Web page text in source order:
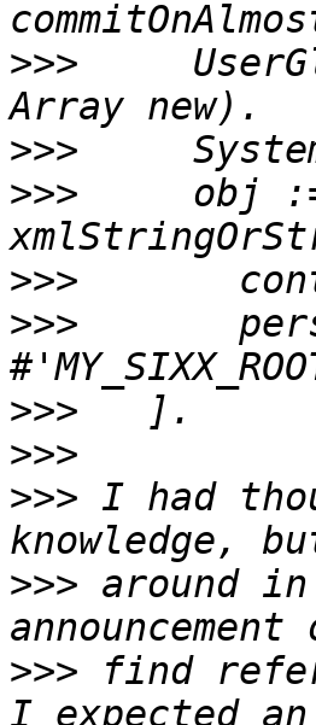
>>>
>>>
>>>
obj
>>>
>>>
>>>
>>>
>>> I had
>>> around
>>> find